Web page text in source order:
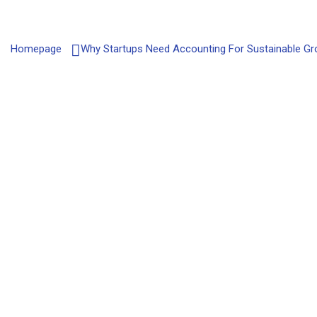
Homepage Why Startups Need Accounting For Sustainable